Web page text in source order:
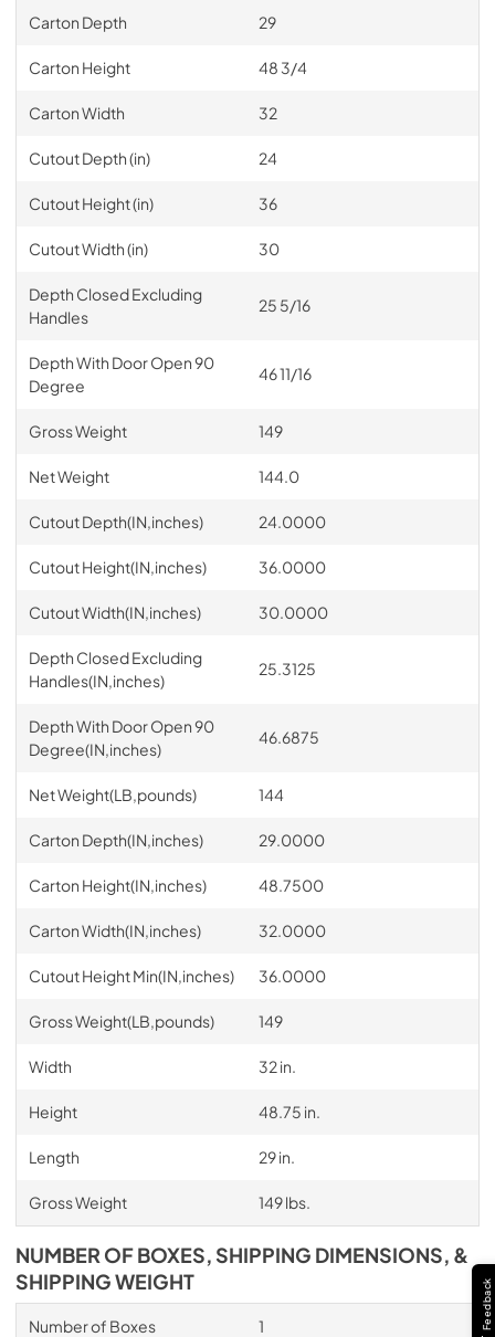
Carton Depth 29
Carton Height 48 3/4
Carton Width 32
Cutout Depth (in) 24
Cutout Height (in) 36
Cutout Width (in) 30
Depth Closed Excluding
Handles
25 5/16
Depth With Door Open 90
Degree
46 11/16
Gross Weight 149
Net Weight 144.0
Cutout Depth(IN,inches) 24.0000
Cutout Height(IN,inches) 36.0000
Cutout Width(IN,inches) 30.0000
Depth Closed Excluding
Handles(IN,inches)
25.3125
Depth With Door Open 90
Degree(IN,inches)
46.6875
Net Weight(LB,pounds) 144
Carton Depth(IN,inches) 29.0000
Carton Height(IN,inches) 48.7500
Carton Width(IN,inches) 32.0000
Cutout Height Min(IN,inches) 36.0000
Gross Weight(LB,pounds) 149
Width 32 in.
Height 48.75 in.
Length 29 in.
Gross Weight 149 lbs.
NUMBER OF BOXES, SHIPPING DIMENSIONS, &
SHIPPING WEIGHT
Number of Boxes 1 Feedback